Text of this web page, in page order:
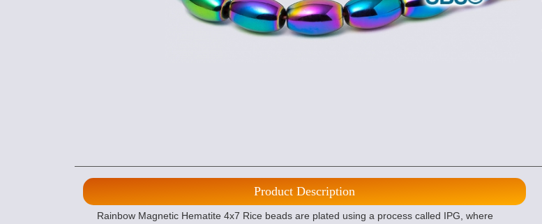
Product Description
Rainbow Magnetic Hematite 4x7 Rice beads are plated using a process called IPG, where